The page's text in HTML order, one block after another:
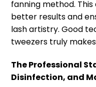
fanning method.
better results and
lash artistry. Good
tweezers truly
The Professional
Disinfection, and